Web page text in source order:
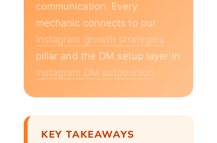
communication. Every
mechanic connects to our
Instagram growth strategies
pillar and the DM setup layer in
Instagram DM automation.
KEY TAKEAWAYS